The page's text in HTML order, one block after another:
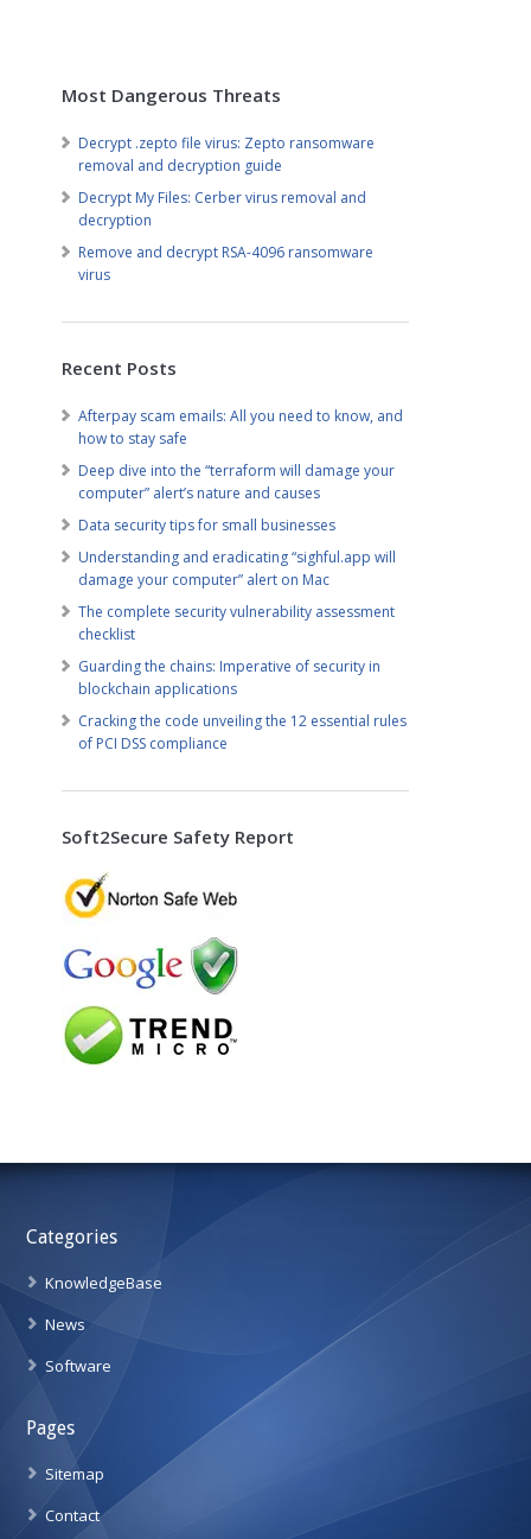
Most Dangerous Threats
Decrypt .zepto file virus: Zepto ransomware
removal and decryption guide
Decrypt My Files: Cerber virus removal and
decryption
Remove and decrypt RSA-4096 ransomware
virus
Recent Posts
Afterpay scam emails: All you need to know, and
how to stay safe
Deep dive into the “terraform will damage your
computer” alert’s nature and causes
Data security tips for small businesses
Understanding and eradicating “sighful.app will
damage your computer” alert on Mac
The complete security vulnerability assessment
checklist
Guarding the chains: Imperative of security in
blockchain applications
Cracking the code unveiling the 12 essential rules
of PCI DSS compliance
Soft2Secure Safety Report
Categories
KnowledgeBase
News
Software
Pages
Sitemap
Contact